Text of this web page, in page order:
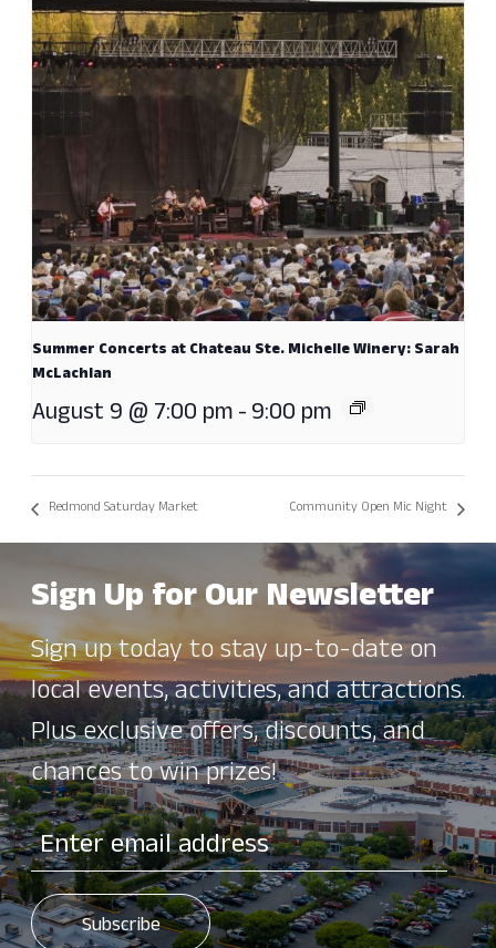
Summer Concerts at Chateau Ste. Michelle Winery: Sarah
McLachlan
August 9 @ 7:00 pm-9:00 pm
Redmond Saturday Market Community Open Mic Night
Sign Up for Our Newsletter
Sign up today to stay up-to-date on
local events, activities, and attractions.
Plus exclusive offers, discounts, and
chances to win prizes!